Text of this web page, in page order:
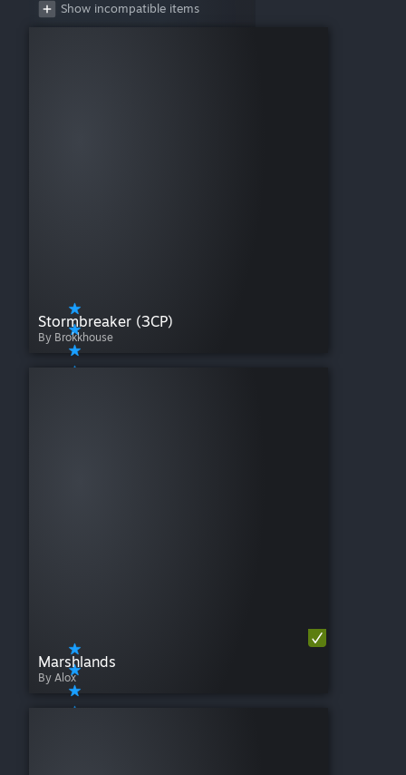
Show incompatible items
Stormbreaker (3CP)
By Brokkhouse
Marshlands
By Alox